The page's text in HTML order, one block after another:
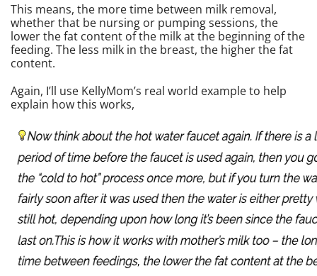
This means, the more time between milk removal,
whether that be nursing or pumping sessions, the
lower the fat content of the milk at the beginning of the
feeding. The less milk in the breast, the higher the fat
content.
Again, I’ll use KellyMom’s real world example to help
explain how this works,